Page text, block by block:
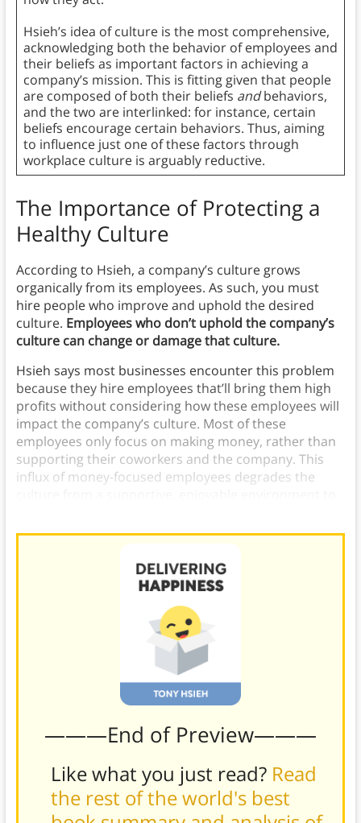
Hsieh’s idea of culture is the most comprehensive,
acknowledging both the behavior of employees and
their beliefs as important factors in achieving a
company’s mission. This is fitting given that people
are composed of both their beliefs andbehaviors,
and the two are interlinked: for instance, certain
beliefs encourage certain behaviors. Thus, aiming
to influence just one of these factors through
workplace culture is arguably reductive.
The Importance of Protecting a
Healthy Culture
According to Hsieh, a company’s culture grows
organically from its employees. As such, you must
hire people who improve and uphold the desired
culture. Employees who don’t uphold the company’s
culture can change or damage that culture.
Hsieh says most businesses encounter this problem
because they hire employees that’ll bring them high
profits without considering how these employees will
impact the company’s culture. Most of these
employees only focus on making money, rather than
supporting their coworkers and the company. This
influx of money-focused employees degrades the
———End of Preview———
Like what you just read? Read
the rest of the world's best